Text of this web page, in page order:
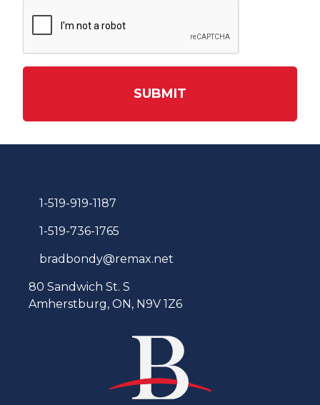
SUBMIT
1-519-919-1187
1-519-736-1765
bradbondy@remax.net
80 Sandwich St. S
Amherstburg, ON, N9V 1Z6